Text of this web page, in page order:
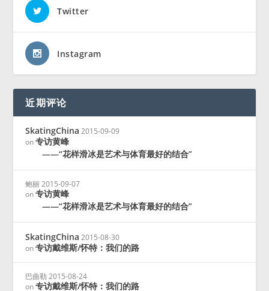
Twitter
Instagram
近期评论
SkatingChina 2015-09-09
on专访黄峰
——“花样滑冰是艺术与体育最好的结合”
鲍丽 2015-09-07
on专访黄峰
——“花样滑冰是艺术与体育最好的结合”
SkatingChina 2015-08-30
on专访戴维斯/怀特：我们的路
巴曲勒 2015-08-24
on专访戴维斯/怀特：我们的路